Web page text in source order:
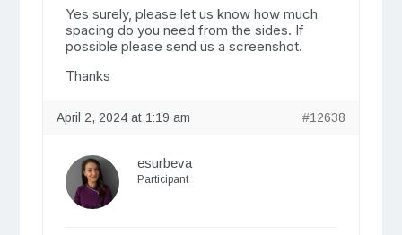
Yes surely, please let us know how much
spacing do you need from the sides. If
possible please send us a screenshot.
Thanks
April 2, 2024 at 1:19 am #12638
esurbeva
Participant